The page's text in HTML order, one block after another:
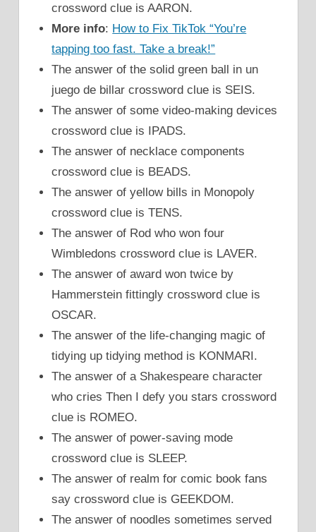
crossword clue is AARON.
More info: How to Fix TikTok “You’re
tapping too fast. Take a break!”
The answer of the solid green ball in un
juego de billar crossword clue is SEIS.
The answer of some video-making devices
crossword clue is IPADS.
The answer of necklace components
crossword clue is BEADS.
The answer of yellow bills in Monopoly
crossword clue is TENS.
The answer of Rod who won four
Wimbledons crossword clue is LAVER.
The answer of award won twice by
Hammerstein fittingly crossword clue is
OSCAR.
The answer of the life-changing magic of
tidying up tidying method is KONMARI.
The answer of a Shakespeare character
who cries Then I defy you stars crossword
clue is ROMEO.
The answer of power-saving mode
crossword clue is SLEEP.
The answer of realm for comic book fans
say crossword clue is GEEKDOM.
The answer of noodles sometimes served